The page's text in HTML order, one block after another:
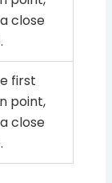
close
first
point,
close